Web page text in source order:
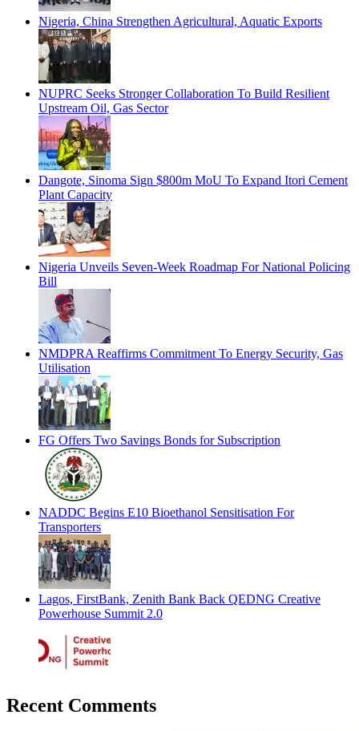
Nigeria, China Strengthen Agricultural, Aquatic Exports
NUPRC Seeks Stronger Collaboration To Build Resilient
Upstream Oil, Gas Sector
Dangote, Sinoma Sign $800m MoU To Expand Itori Cement
Plant Capacity
Nigeria Unveils Seven-Week Roadmap For National Policing
Bill
NMDPRA Reaffirms Commitment To Energy Security, Gas
Utilisation
FG Offers Two Savings Bonds for Subscription
NADDC Begins E10 Bioethanol Sensitisation For
Transporters
Lagos, FirstBank, Zenith Bank Back QEDNG Creative
Powerhouse Summit 2.0
Recent Comments